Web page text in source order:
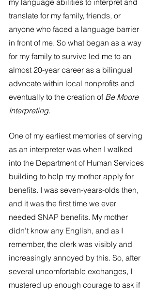
my language abilities to interpret and
translate for my family, friends, or
anyone who faced a language barrier
in front of me. So what began as a way
for my family to survive led me to an
almost 20-year career as a bilingual
advocate within local nonprofits and
eventually to the creation of Be Moore
Interpreting.
One of my earliest memories of serving
as an interpreter was when I walked
into the Department of Human Services
building to help my mother apply for
benefits. I was seven-years-olds then,
and it was the first time we ever
needed SNAP benefits. My mother
didn’t know any English, and as I
remember, the clerk was visibly and
increasingly annoyed by this. So, after
several uncomfortable exchanges, I
mustered up enough courage to ask if